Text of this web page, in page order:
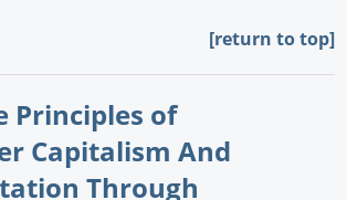
[return to top]
Principles of
Capitalism And
Through